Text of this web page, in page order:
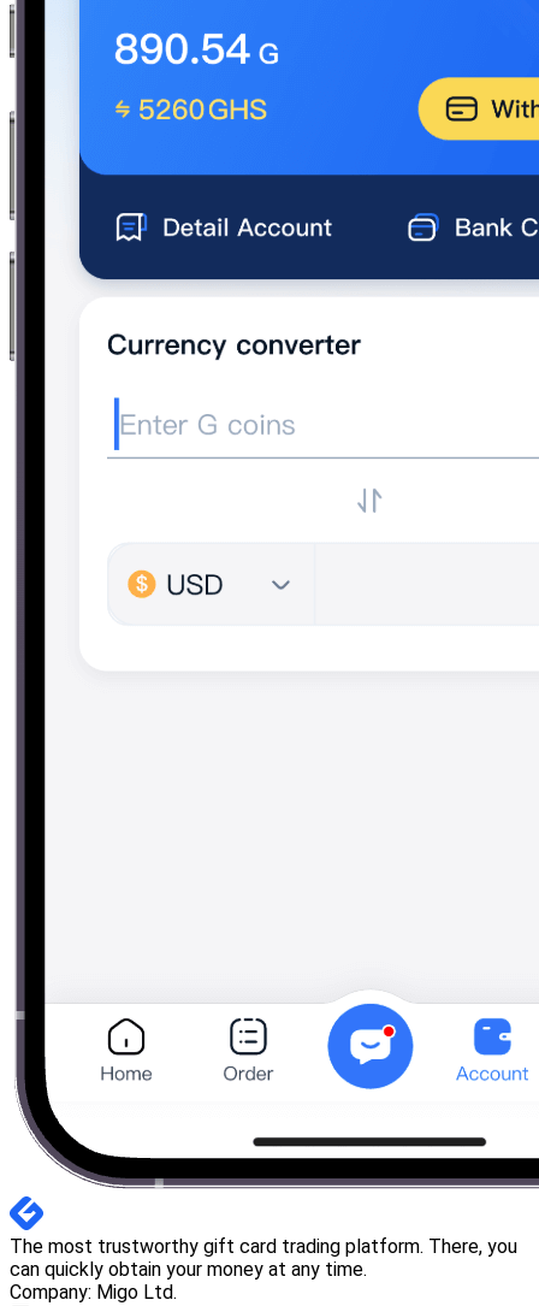
The most trustworthy gift card trading platform. There, you
can quickly obtain your money at any time.
Company: Migo Ltd.